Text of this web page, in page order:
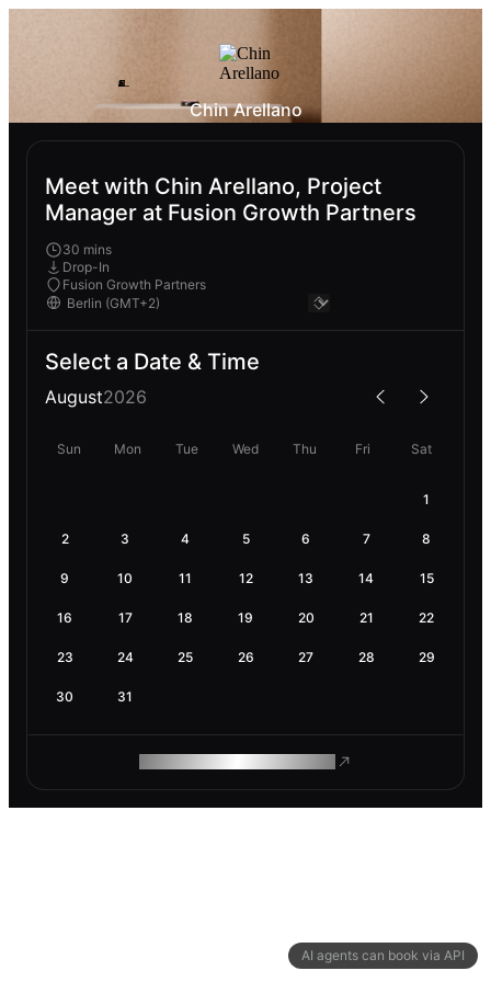
AI agents can book via API
Chin Arellano
Meet with Chin Arellano, Project
Manager at Fusion Growth Partners
30 mins
Drop-In
Fusion Growth Partners
Select a Date & Time
August2026
Sun Mon Tue Wed Thu Fri Sat
1
2 3 4 5 6 7 8
9 10 11 12 13 14 15
16 17 18 19 20 21 22
23 24 25 26 27 28 29
30 31